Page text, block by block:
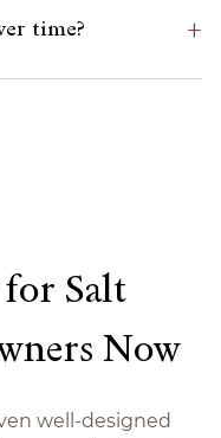
time? +
Salt
Now
well-designed